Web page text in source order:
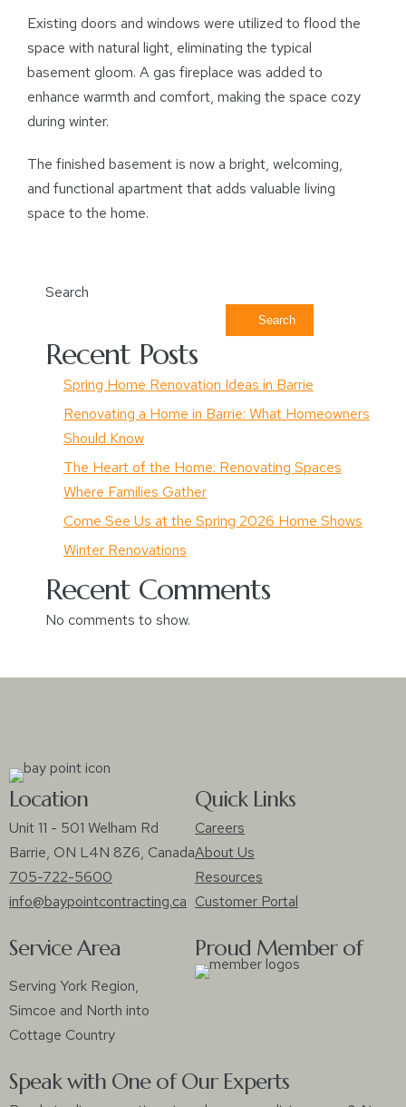
Existing doors and windows were utilized to flood the
space with natural light, eliminating the typical
basement gloom. A gas fireplace was added to
enhance warmth and comfort, making the space cozy
during winter.
The finished basement is now a bright, welcoming,
and functional apartment that adds valuable living
space to the home.
Search
Search
Recent Posts
Spring Home Renovation Ideas in Barrie
Renovating a Home in Barrie: What Homeowners
Should Know
The Heart of the Home: Renovating Spaces
Where Families Gather
Come See Us at the Spring 2026 Home Shows
Winter Renovations
Recent Comments
No comments to show.
Location
Unit 11 - 501 Welham Rd
Barrie, ON L4N 8Z6, Canada
705-722-5600
info@baypointcontracting.ca
Service Area
Serving York Region,
Simcoe and North into
Cottage Country
Quick Links
Careers
About Us
Resources
Customer Portal
Proud Member of
Speak with One of Our Experts